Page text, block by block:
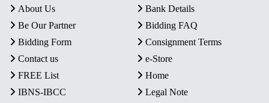
About Us
Bank Details
Be Our Partner
Bidding FAQ
Bidding Form
Consignment Terms
Contact us
e-Store
FREE List
Home
IBNS-IBCC
Legal Note